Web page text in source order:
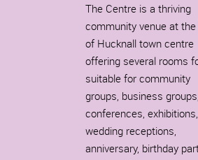
The Centre is a thriving
community venue at
of Hucknall town centre
offering several rooms
suitable for community
groups, business groups,
conferences, exhibitions,
wedding receptions,
anniversary, birthday